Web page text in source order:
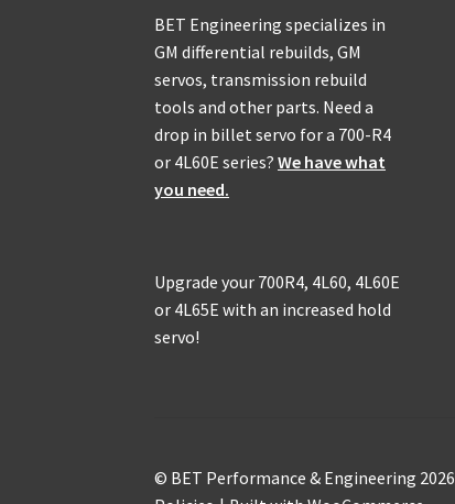
BET Engineering specializes in
GM differential rebuilds, GM
servos, transmission rebuild
tools and other parts. Need a
drop in billet servo for a 700-R4
or 4L60E series?We have what
you need.
Upgrade your 700R4, 4L60, 4L60E
or 4L65E with an increased hold
servo!
© BET Performance & Engineering 2026